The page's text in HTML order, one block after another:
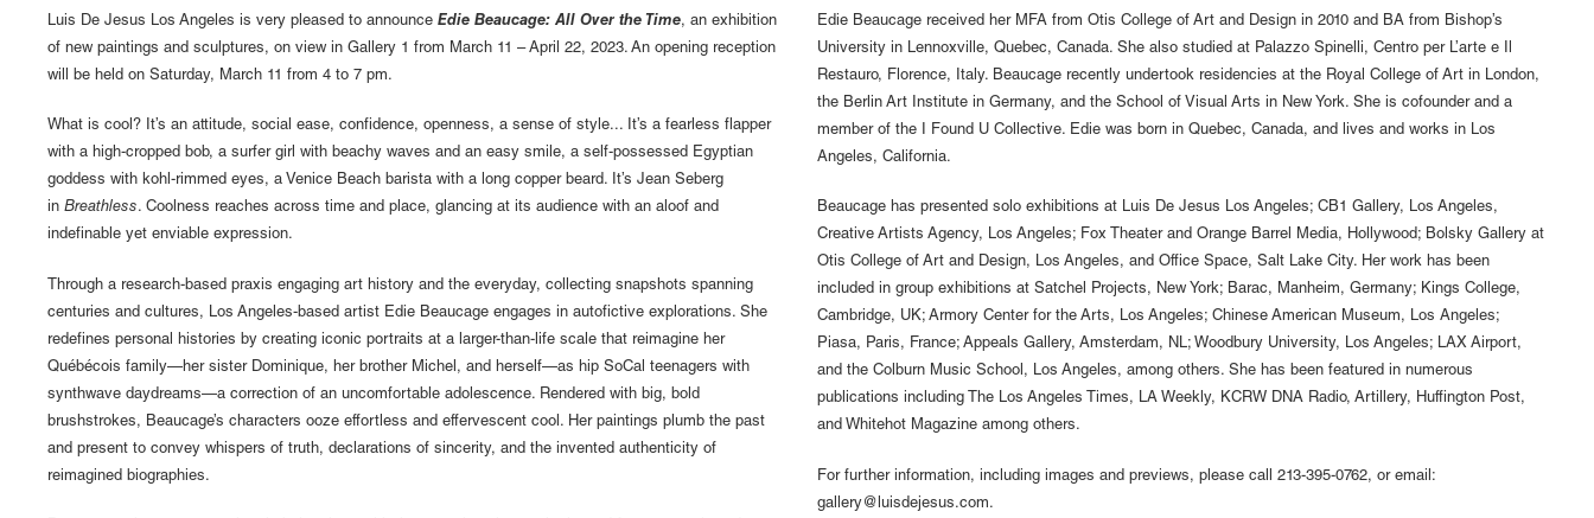
Luis De Jesus Los Angeles is very pleased to announce Edie Beaucage: All Over the Time, an exhibition
of new paintings and sculptures, on view in Gallery 1 from March 11 – April 22, 2023. An opening reception
will be held on Saturday, March 11 from 4 to 7 pm.
What is cool? It’s an attitude, social ease, confidence, openness, a sense of style... It’s a fearless flapper
with a high-cropped bob, a surfer girl with beachy waves and an easy smile, a self-possessed Egyptian
goddess with kohl-rimmed eyes, a Venice Beach barista with a long copper beard. It’s Jean Seberg
in Breathless. Coolness reaches across time and place, glancing at its audience with an aloof and
indefinable yet enviable expression.
Through a research-based praxis engaging art history and the everyday, collecting snapshots spanning
centuries and cultures, Los Angeles-based artist Edie Beaucage engages in autofictive explorations. She
redefines personal histories by creating iconic portraits at a larger-than-life scale that reimagine her
Québécois family—her sister Dominique, her brother Michel, and herself—as hip SoCal teenagers with
synthwave daydreams—a correction of an uncomfortable adolescence. Rendered with big, bold
brushstrokes, Beaucage’s characters ooze effortless and effervescent cool. Her paintings plumb the past
and present to convey whispers of truth, declarations of sincerity, and the invented authenticity of
reimagined biographies.
Edie Beaucage received her MFA from Otis College of Art and Design in 2010 and BA from Bishop’s
University in Lennoxville, Quebec, Canada. She also studied at Palazzo Spinelli, Centro per L’arte e Il
Restauro, Florence, Italy. Beaucage recently undertook residencies at the Royal College of Art in London,
the Berlin Art Institute in Germany, and the School of Visual Arts in New York. She is cofounder and a
member of the I Found U Collective. Edie was born in Quebec, Canada, and lives and works in Los
Angeles, California.
Beaucage has presented solo exhibitions at Luis De Jesus Los Angeles; CB1 Gallery, Los Angeles,
Creative Artists Agency, Los Angeles; Fox Theater and Orange Barrel Media, Hollywood; Bolsky Gallery at
Otis College of Art and Design, Los Angeles, and Office Space, Salt Lake City. Her work has been
included in group exhibitions at Satchel Projects, New York; Barac, Manheim, Germany; Kings College,
Cambridge, UK; Armory Center for the Arts, Los Angeles; Chinese American Museum, Los Angeles;
Piasa, Paris, France; Appeals Gallery, Amsterdam, NL; Woodbury University, Los Angeles; LAX Airport,
and the Colburn Music School, Los Angeles, among others. She has been featured in numerous
publications including The Los Angeles Times, LA Weekly, KCRW DNA Radio, Artillery, Huffington Post,
and Whitehot Magazine among others.
For further information, including images and previews, please call 213-395-0762, or email:
gallery@luisdejesus.com.